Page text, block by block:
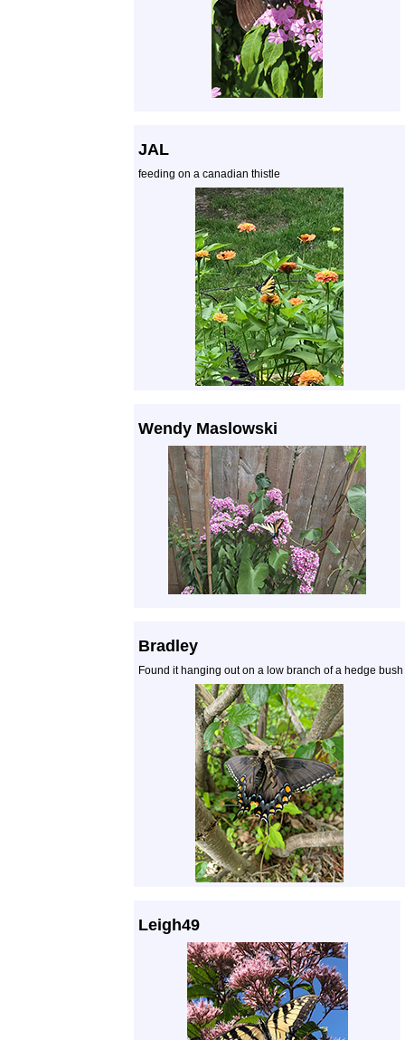
JAL
feeding on a canadian thistle
Wendy Maslowski
Bradley
Found it hanging out on a low branch of a hedge
Leigh49